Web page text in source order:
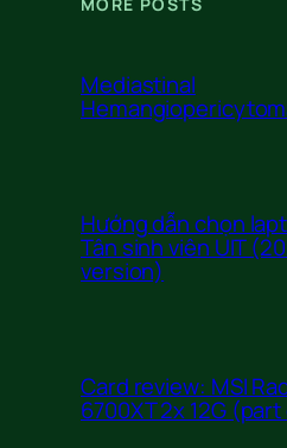
Mediastinal
Hướng dẫn chọn
Tân sinh viên UIT
version)
Card review: MSI
6700XT 2x 12G